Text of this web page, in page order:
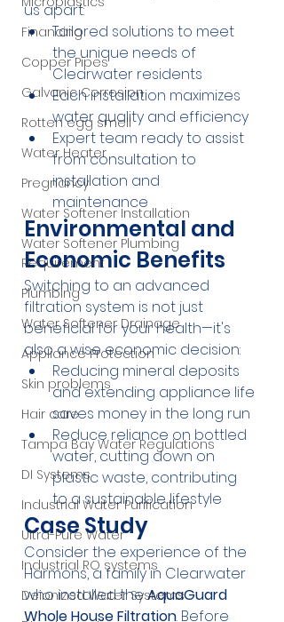
Financing
Copper Pipes
Galvanic Corrosion
Rotten egg smell
Water Heater
Pregnancy
Water Softener Installation
Water Softener Plumbing
Requirement
Plumbing
Water Softener Drainage
Appliance Protection
Skin problems
Hair care
Tampa Bay Water Regulations
DI Systems
Industrial Water Purification
Ultra-Pure Water
Industrial RO systems
Deionized Water Systems
us apart:
Tailored solutions to meet
the unique needs of
Clearwater residents
Each installation maximizes
water quality and efficiency
Expert team ready to assist
from consultation to
installation and
maintenance
Environmental and
Economic Benefits
Switching to an advanced
filtration system is not just
beneficial for your health—it's
also a wise economic decision:
Reducing mineral deposits
and extending appliance life
saves money in the long run
Reduce reliance on bottled
water, cutting down on
plastic waste, contributing
to a sustainable lifestyle
Case Study
Consider the experience of the
Harmons, a family in Clearwater
who installed the AquaGuard
Whole House Filtration. Before